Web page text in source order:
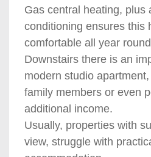
Gas central heating, plus
conditioning ensures this
comfortable all year
Downstairs there is an
modern studio
family members or even
additional income.
Usually, properties with
view, struggle with